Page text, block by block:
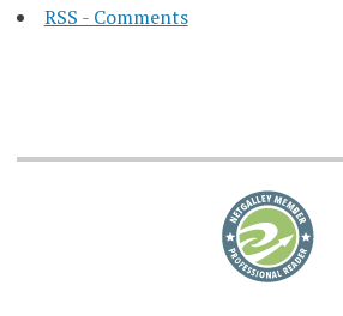
RSS - Comments